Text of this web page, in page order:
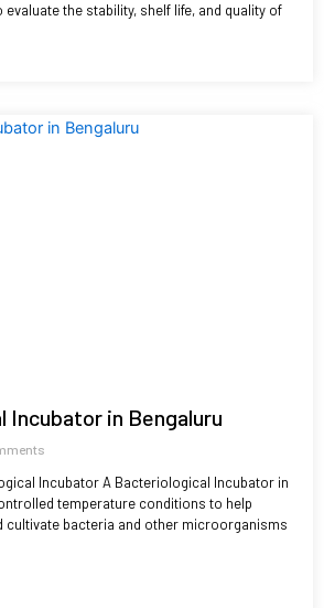
the stability, shelf life, and quality of
Incubator in Bengaluru
Incubator A Bacteriological Incubator in
temperature conditions to help
cultivate bacteria and other microorganisms